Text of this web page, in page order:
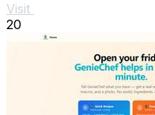
Visit
20